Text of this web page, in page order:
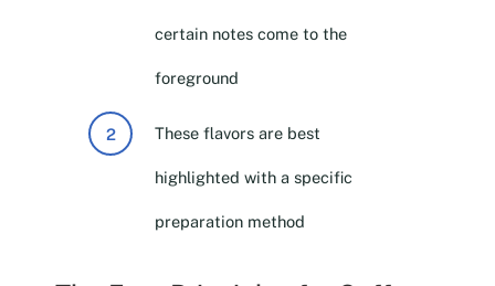
certain notes come to the
foreground
These flavors are best
highlighted with a specific
preparation method